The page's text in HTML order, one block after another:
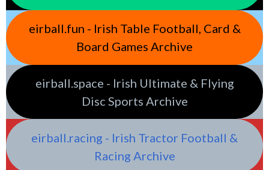
eirball.fun - Irish Table Football, Card &
Board Games Archive
eirball.space - Irish Ultimate & Flying
Disc Sports Archive
eirball.racing - Irish Tractor Football &
Racing Archive